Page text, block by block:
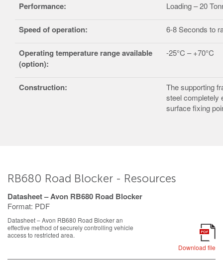
Performance: Loading – 20
Speed of operation: 6-8 Seconds to
Operating temperature range available
(option):
-25°C – +70°C
Construction:
The supporting
steel completely
surface fixing
RB680 Road Blocker - Resources
Datasheet – Avon RB680 Road Blocker
Format: PDF
Datasheet – Avon RB680 Road Blocker an
effective method of securely controlling vehicle
access to restricted area.
Download file
PDF